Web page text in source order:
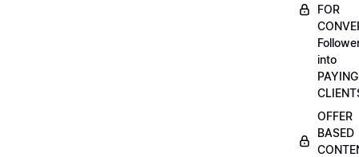
FOR
into
PAYING
OFFER
BASED